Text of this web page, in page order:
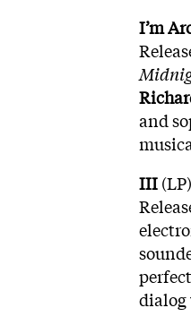
I’m
and
III(LP)
dialog